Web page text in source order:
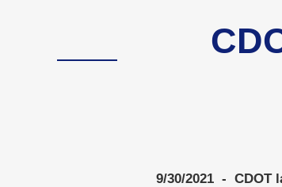
9/30/2021 - CDOT